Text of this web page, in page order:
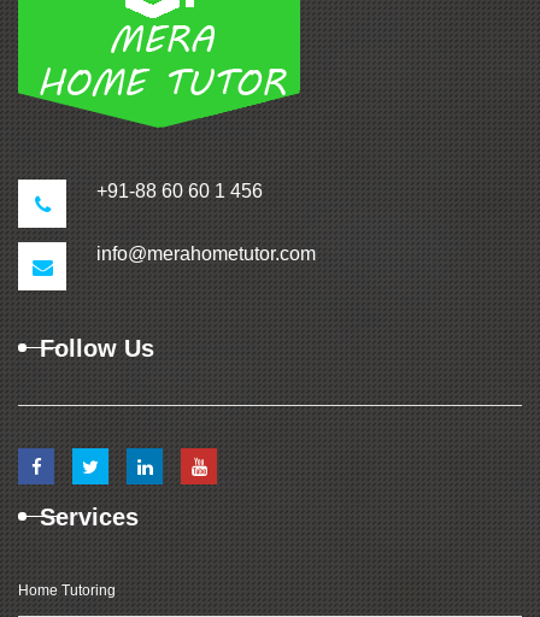
+91-88 60 60 1 456
info@merahometutor.com
Follow Us
Services
Home Tutoring